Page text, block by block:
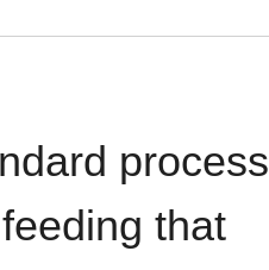
process
that